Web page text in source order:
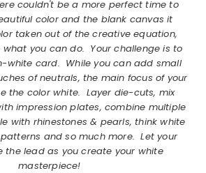
couldn't be a more perfect time to
color and the blank canvas it
taken out of the creative equation,
you can do. Your challenge is to
white card. While you can add small
of neutrals, the main focus of your
the color white. Layer die-cuts, mix
impression plates, combine multiple
with rhinestones & pearls, think white
and so much more. Let your
the lead as you create your white
masterpiece!